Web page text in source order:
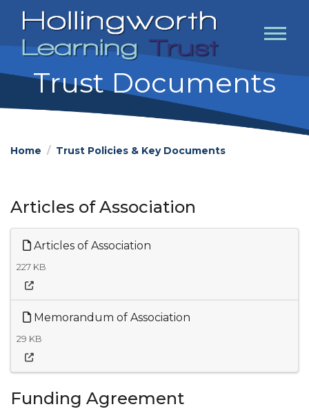
Trust Documents
Home Trust Policies & Key Documents
Articles of Association
Articles of Association
227 KB
Memorandum of Association
29 KB
Funding Agreement